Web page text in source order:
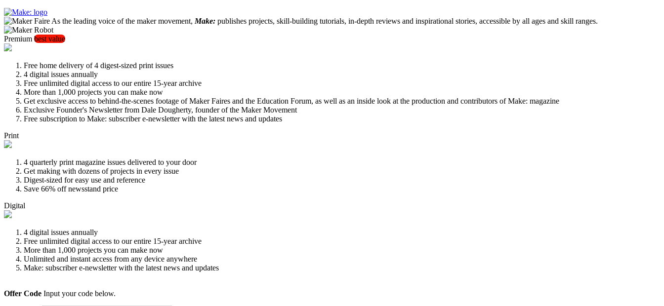
As the leading voice of the maker movement, Make: publishes projects, skill-building tutorials, in-depth reviews and inspirational stories, accessible by all ages and skill ranges.
Premium best value
Free home delivery of 4 digest-sized print issues
4 digital issues annually
Free unlimited digital access to our entire 15-year archive
More than 1,000 projects you can make now
Get exclusive access to behind-the-scenes footage of Maker Faires and the Education Forum, as well as an inside look at the production and contributors of Make: magazine
Exclusive Founder's Newsletter from Dale Dougherty, founder of the Maker Movement
Free subscription to Make: subscriber e-newsletter with the latest news and updates
Print
4 quarterly print magazine issues delivered to your door
Get making with dozens of projects in every issue
Digest-sized for easy use and reference
Save 66% off newsstand price
Digital
4 digital issues annually
Free unlimited digital access to our entire 15-year archive
More than 1,000 projects you can make now
Unlimited and instant access from any device anywhere
Make: subscriber e-newsletter with the latest news and updates
Offer Code Input your code below.